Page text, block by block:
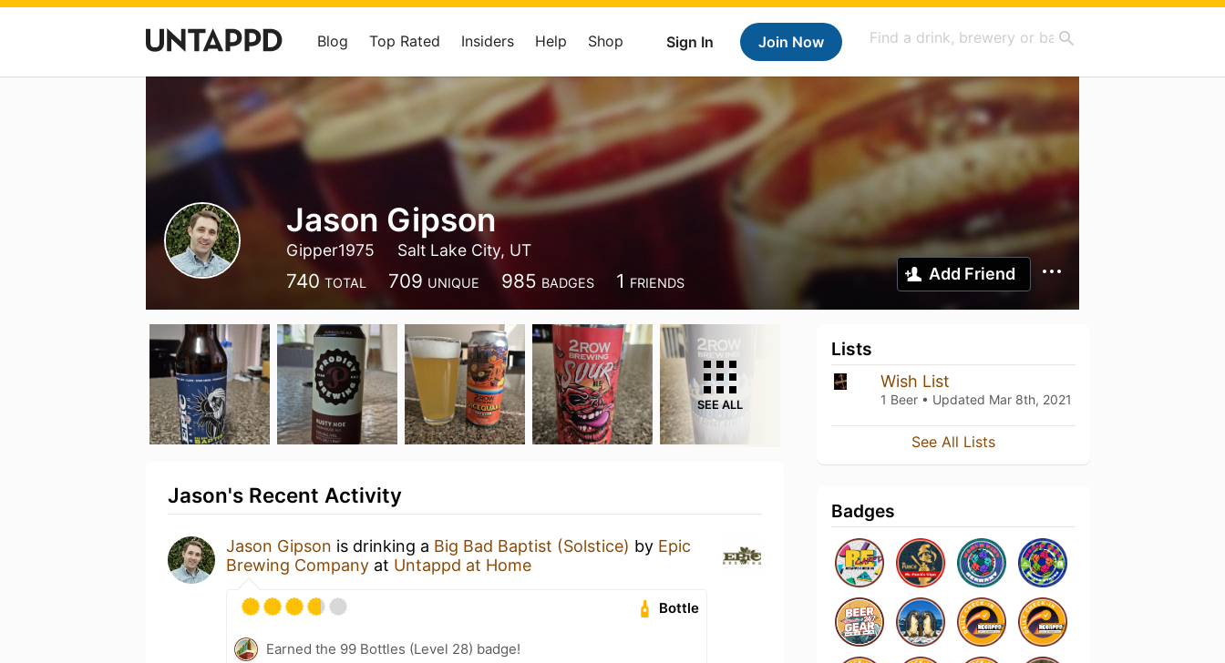
Sign In Join Now
Blog Top Rated Insiders Help Shop
Jason Gipson
Gipper1975 Salt Lake City, UT
740 TOTAL 709 UNIQUE 985 BADGES 1 FRIENDS Add Friend
SEE ALL
Jason's Recent Activity
Jason Gipson is drinking a Big Bad Baptist (Solstice) by Epic
Brewing Company at Untappd at Home
Bottle
Earned the 99 Bottles (Level 28) badge!
Lists
Wish List
1 Beer • Updated Mar 8th, 2021
See All Lists
Badges